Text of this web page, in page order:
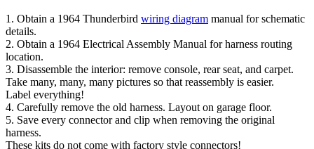
1. Obtain a 1964 Thunderbird wiring diagram manual for schematic
details.
2. Obtain a 1964 Electrical Assembly Manual for harness routing
location.
3. Disassemble the interior: remove console, rear seat, and carpet.
Take many, many, many pictures so that reassembly is easier.
Label everything!
4. Carefully remove the old harness. Layout on garage floor.
5. Save every connector and clip when removing the original
harness.
These kits do not come with factory style connectors!